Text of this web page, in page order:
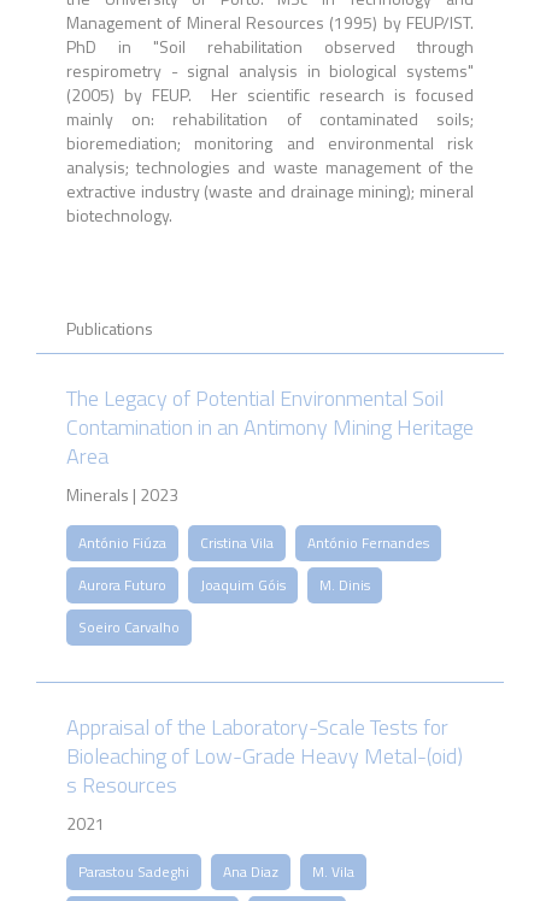
Management of Mineral Resources (1995) by FEUP/IST.
PhD in "Soil rehabilitation observed through
respirometry - signal analysis in biological systems"
(2005) by FEUP. Her scientific research is focused
mainly on: rehabilitation of contaminated soils;
bioremediation; monitoring and environmental risk
analysis; technologies and waste management of the
extractive industry (waste and drainage mining); mineral
biotechnology.
Publications
The Legacy of Potential Environmental Soil
Contamination in an Antimony Mining Heritage
Area
Minerals | 2023
António Fiúza Cristina Vila
António Fernandes
Aurora Futuro
Joaquim Góis
M. Dinis
Soeiro Carvalho
Appraisal of the Laboratory-Scale Tests for
Bioleaching of Low-Grade Heavy Metal-(oid)
s Resources
2021
Parastou Sadeghi Ana Diaz
M. Vila